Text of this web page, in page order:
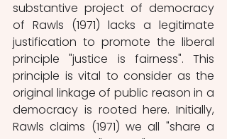
substantive project of democracy
of Rawls (1971) lacks a legitimate
justification to promote the liberal
principle "justice is fairness". This
principle is vital to consider as the
original linkage of public reason in a
democracy is rooted here. Initially,
Rawls claims (1971) we all "share a